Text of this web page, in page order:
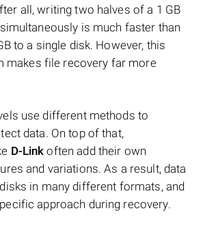
all, writing two halves of a 1 GB
is much faster than
to a single disk. However, this
makes file recovery far more
use different methods to
data. On top of that,
D-Link often add their own
and variations. As a result, data
in many different formats, and
approach during recovery.